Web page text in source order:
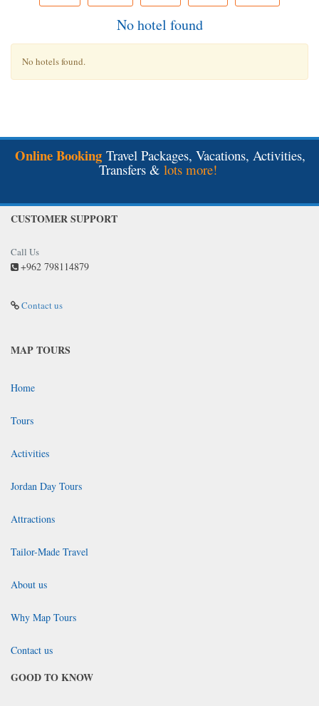
No hotel found
No hotels found.
Online Booking Travel Packages, Vacations, Activities,
Transfers & lots more!
CUSTOMER SUPPORT
Call Us
+962 798114879
Contact us
MAP TOURS
Home
Tours
Activities
Jordan Day Tours
Attractions
Tailor-Made Travel
About us
Why Map Tours
Contact us
GOOD TO KNOW